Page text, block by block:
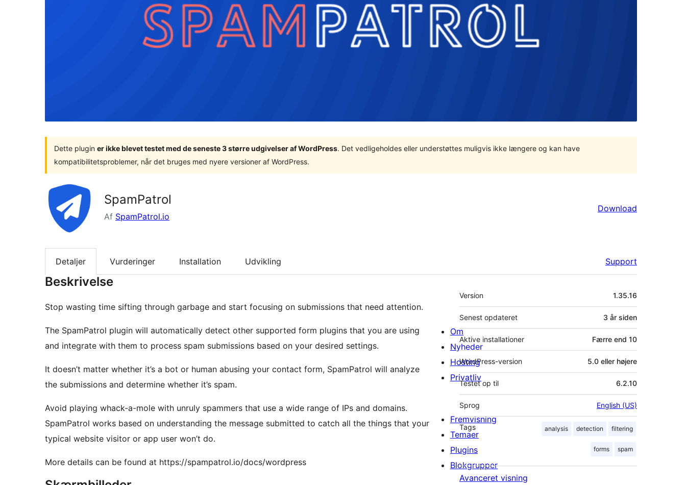
Dette plugin er ikke blevet testet med de seneste 3 større udgivelser af WordPress. Det vedligeholdes eller understøttes muligvis ikke længere og kan have
kompatibilitetsproblemer, når det bruges med nyere versioner af WordPress.
SpamPatrol
Af SpamPatrol.io
Download
Detaljer Vurderinger Installation Udvikling Support
Beskrivelse
Stop wasting time sifting through garbage and start focusing on submissions that need attention.
The SpamPatrol plugin will automatically detect other supported form plugins that you are using
and integrate with them to process spam submissions based on your desired settings.
It doesn’t matter whether it’s a bot or human abusing your contact form, SpamPatrol will analyze
the submissions and determine whether it’s spam.
Avoid playing whack-a-mole with unruly spammers that use a wide range of IPs and domains.
SpamPatrol works based on understanding the message submitted to catch all the things that your
typical website visitor or app user won’t do.
More details can be found at https://spampatrol.io/docs/wordpress
Meta
Version 1.35.16
Senest opdateret 3 år siden
Aktive installationer Færre end 10
WordPress-version 5.0 eller højere
Testet op til 6.2.10
Sprog English (US)
Tags analysis detection filtering
forms spam
Avanceret visning
Om
Nyheder
Hosting
Privatliv
Fremvisning
Temaer
Plugins
Blokgrupper